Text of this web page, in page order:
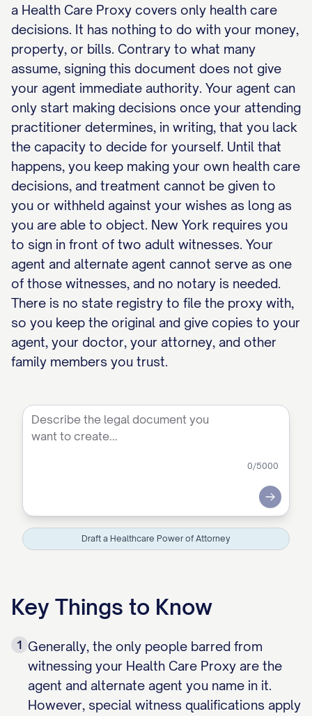
a Health Care Proxy covers only health care
decisions. It has nothing to do with your money,
property, or bills. Contrary to what many
assume, signing this document does not give
your agent immediate authority. Your agent can
only start making decisions once your attending
practitioner determines, in writing, that you lack
the capacity to decide for yourself. Until that
happens, you keep making your own health care
decisions, and treatment cannot be given to
you or withheld against your wishes as long as
you are able to object. New York requires you
to sign in front of two adult witnesses. Your
agent and alternate agent cannot serve as one
of those witnesses, and no notary is needed.
There is no state registry to file the proxy with,
so you keep the original and give copies to your
agent, your doctor, your attorney, and other
family members you trust.
0/5000
Submit
Draft a Healthcare Power of Attorney
Key Things to Know
1 Generally, the only people barred from
witnessing your Health Care Proxy are the
agent and alternate agent you name in it.
However, special witness qualifications apply